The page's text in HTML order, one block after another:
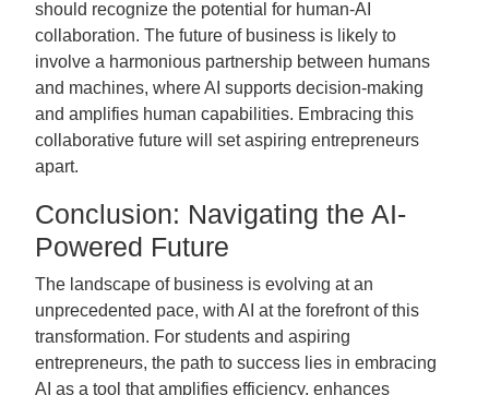
should recognize the potential for human-AI
collaboration. The future of business is likely to
involve a harmonious partnership between humans
and machines, where AI supports decision-making
and amplifies human capabilities. Embracing this
collaborative future will set aspiring entrepreneurs
apart.
Conclusion: Navigating the AI-
Powered Future
The landscape of business is evolving at an
unprecedented pace, with AI at the forefront of this
transformation. For students and aspiring
entrepreneurs, the path to success lies in embracing
AI as a tool that amplifies efficiency, enhances